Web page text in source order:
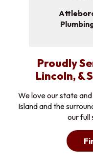
Proudly
Lincoln, &
We love our state
Island and the
our full